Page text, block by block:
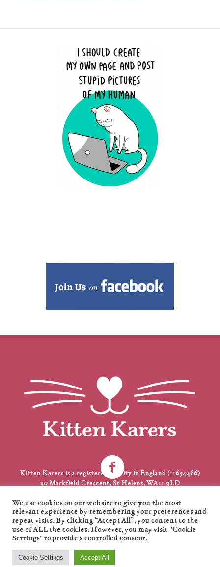
Kitten Karers is a registered charity in England (11654486)
20 Markfield Crescent, St Helens, WA11 9LD
kkarers@gmail.com
Kitten Karers © 2021 / All Rights Reserved / Designed by
We use cookies on our website to give you the most
relevant experience by remembering your preferences and
repeat visits. By clicking “Accept All”, you consent to the
use of ALL the cookies. However, you may visit "Cookie
Settings" to provide a controlled consent.
Cookie Settings Accept All